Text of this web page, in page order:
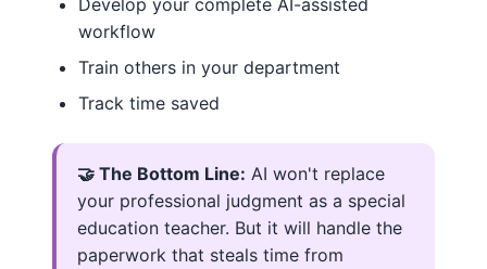
workflow
Train others in your department
Track time saved
🤝 The Bottom Line: AI won't replace
your professional judgment as a special
education teacher. But it will handle the
paperwork that steals time from